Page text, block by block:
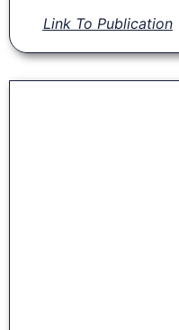
Link To Publication